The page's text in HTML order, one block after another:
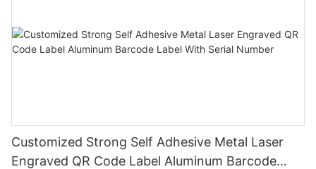
Customized Strong Self Adhesive Metal Laser
Engraved QR Code Label Aluminum Barcode